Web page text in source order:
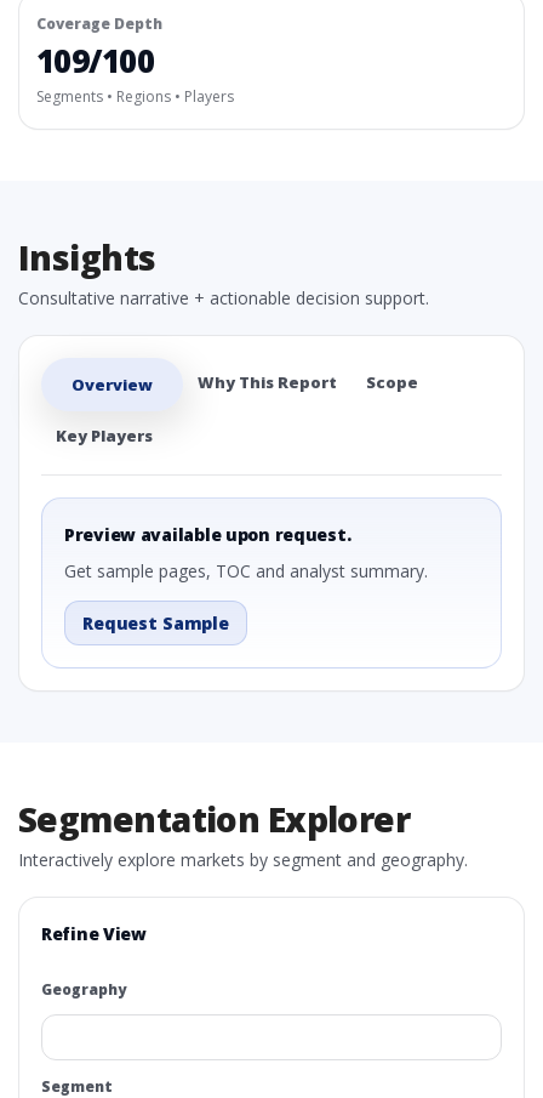
Coverage Depth
109/100
Segments • Regions • Players
Insights
Consultative narrative + actionable decision support.
Overview Why This Report Scope
Key Players
Preview available upon request.
Get sample pages, TOC and analyst summary.
Request Sample
Segmentation Explorer
Interactively explore markets by segment and geography.
Refine View
Geography
Segment